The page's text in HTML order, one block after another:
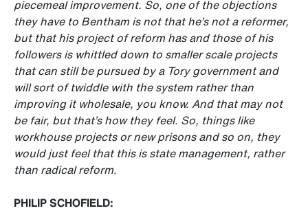
piecemeal improvement. So, one of the objections
they have to Bentham is not that he’s not a reformer,
but that his project of reform has and those of his
followers is whittled down to smaller scale projects
that can still be pursued by a Tory government and
will sort of twiddle with the system rather than
improving it wholesale, you know. And that may not
be fair, but that’s how they feel. So, things like
workhouse projects or new prisons and so on, they
would just feel that this is state management, rather
than radical reform.
PHILIP SCHOFIELD: